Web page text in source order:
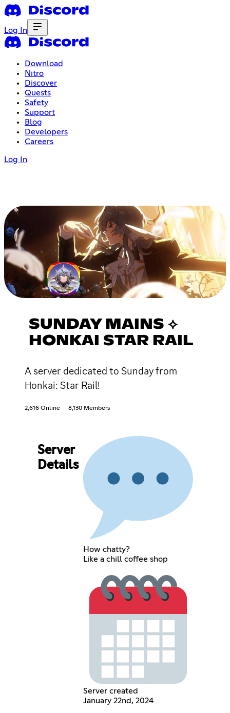
Log In
Download
Nitro
Discover
Quests
Safety
Support
Blog
Developers
Careers
Log In
SUNDAY MAINS ⟡
HONKAI STAR RAIL
A server dedicated to Sunday from
Honkai: Star Rail!
2,616 Online 8,130 Members
Server
Details
How chatty?
Like a chill coffee shop
Server created
January 22nd, 2024